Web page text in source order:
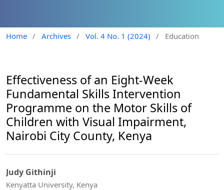
Home / Archives / Vol. 4 No. 1 (2024) / Education
Effectiveness of an Eight-Week
Fundamental Skills Intervention
Programme on the Motor Skills of
Children with Visual Impairment,
Nairobi City County, Kenya
Judy Githinji
Kenyatta University, Kenya